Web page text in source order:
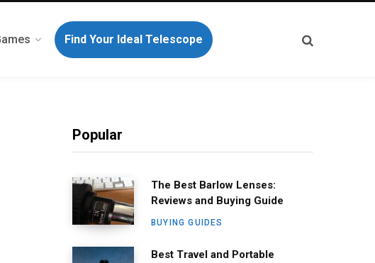
Find Your Ideal Telescope
Popular
The Best Barlow Lenses:
Reviews and Buying Guide
BUYING GUIDES
Best Travel and Portable